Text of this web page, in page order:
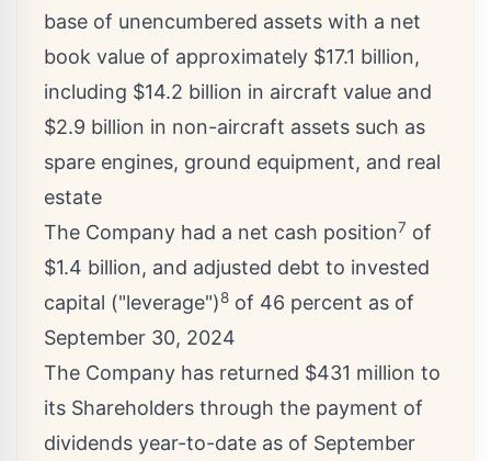
base of unencumbered assets with a net
book value of approximately $17.1 billion,
including $14.2 billion in aircraft value and
$2.9 billion in non-aircraft assets such as
spare engines, ground equipment, and real
estate
The Company had a net cash position7 of
$1.4 billion, and adjusted debt to invested
capital ("leverage")8 of 46 percent as of
September 30, 2024
The Company has returned $431 million to
its Shareholders through the payment of
dividends year-to-date as of September